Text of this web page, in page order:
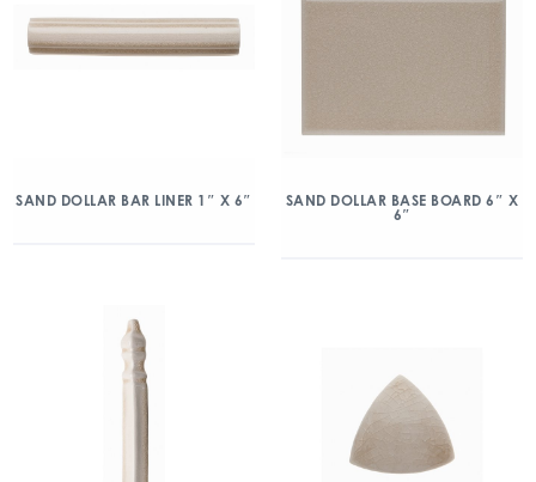
SAND DOLLAR BAR LINER 1″ X 6″
SAND DOLLAR BASE BOARD 6″ X
6″